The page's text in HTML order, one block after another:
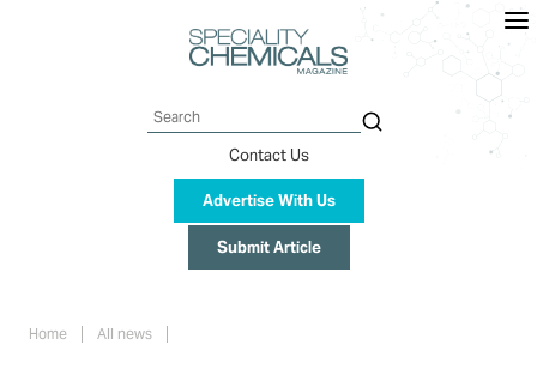
Search
Contact Us
Advertise With Us
Submit Article
Home All news